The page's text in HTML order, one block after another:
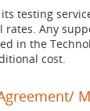
testing
rates. Any
in the
cost.